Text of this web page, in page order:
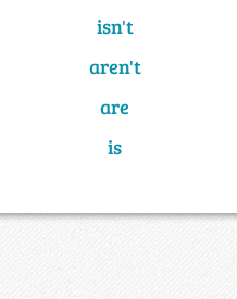
isn't
aren't
are
is